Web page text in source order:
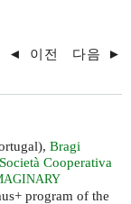
◄ 이전 다음 ►
Bragi
Cooperativa
program of the